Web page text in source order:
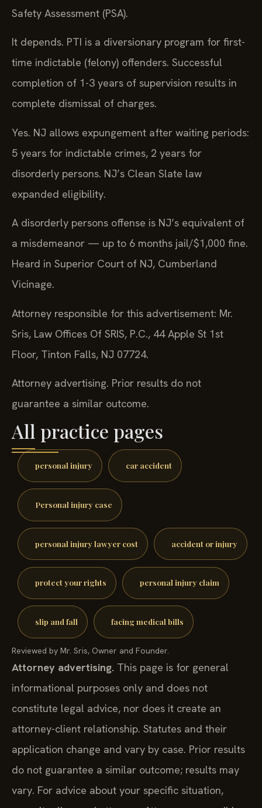
Safety Assessment (PSA).
It depends. PTI is a diversionary program for first-
time indictable (felony) offenders. Successful
completion of 1-3 years of supervision results in
complete dismissal of charges.
Yes. NJ allows expungement after waiting periods:
5 years for indictable crimes, 2 years for
disorderly persons. NJ’s Clean Slate law
expanded eligibility.
A disorderly persons offense is NJ’s equivalent of
a misdemeanor — up to 6 months jail/$1,000 fine.
Heard in Superior Court of NJ, Cumberland
Vicinage.
Attorney responsible for this advertisement: Mr.
Sris, Law Offices Of SRIS, P.C., 44 Apple St 1st
Floor, Tinton Falls, NJ 07724.
Attorney advertising. Prior results do not
guarantee a similar outcome.
All practice pages
personal injury car accident
Personal injury case
personal injury lawyer cost accident or injury
protect your rights personal injury claim
slip and fall facing medical bills
Reviewed by Mr. Sris, Owner and Founder.
Attorney advertising. This page is for general
informational purposes only and does not
constitute legal advice, nor does it create an
attorney-client relationship. Statutes and their
application change and vary by case. Prior results
do not guarantee a similar outcome; results may
vary. For advice about your specific situation,